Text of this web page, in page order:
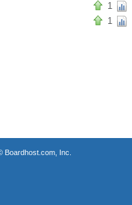
1
1
Boardhost.com, Inc.